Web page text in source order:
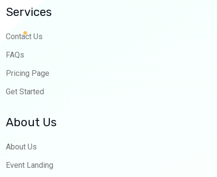
Services
Contact Us
FAQs
Pricing Page
Get Started
About Us
About Us
Event Landing